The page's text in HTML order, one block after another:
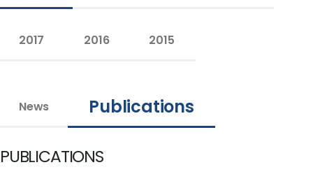
2017 2016 2015
News Publications
PUBLICATIONS